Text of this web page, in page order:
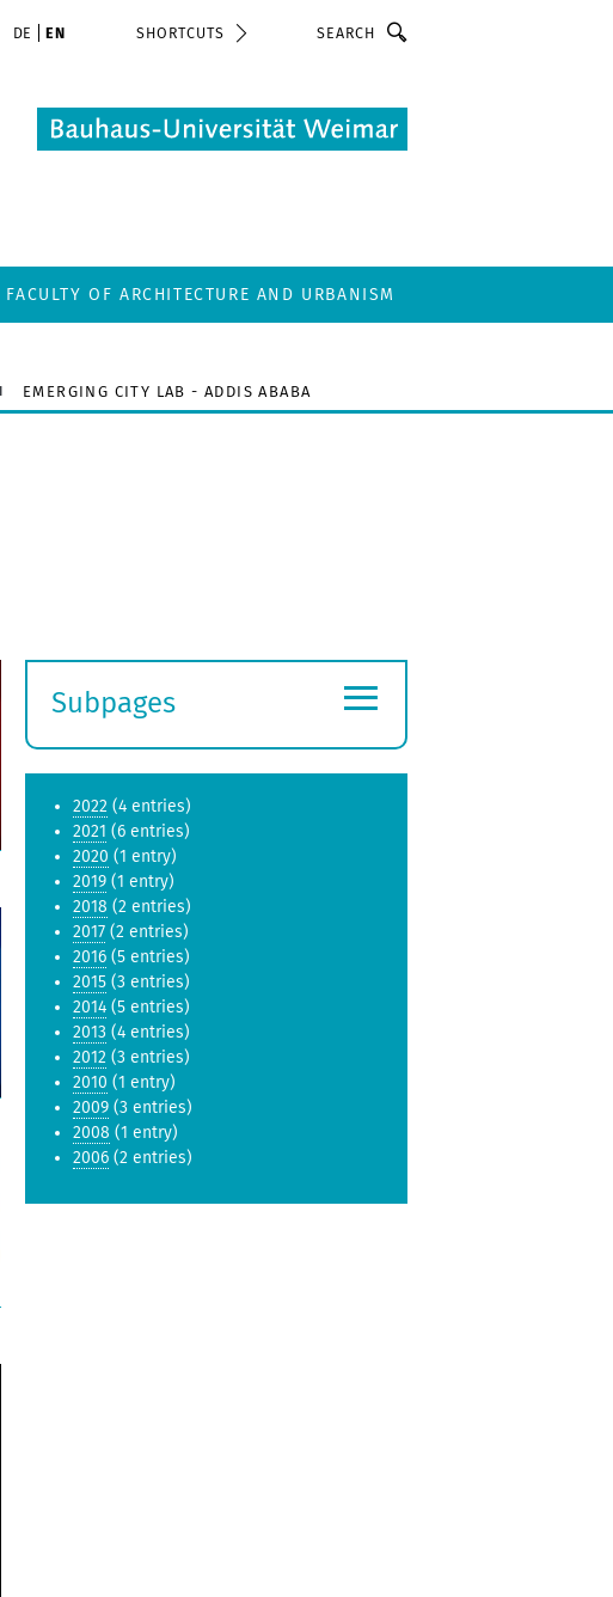
DE EN SHORTCUTS
FACULTY OF ARCHITECTURE AND URBANISM
EMERGING CITY LAB - ADDIS ABABA
Subpages
submenu
≡
2022 (4 entries)
2021 (6 entries)
2020 (1 entry)
2019 (1 entry)
2018 (2 entries)
2017 (2 entries)
2016 (5 entries)
2015 (3 entries)
2014 (5 entries)
2013 (4 entries)
2012 (3 entries)
2010 (1 entry)
2009 (3 entries)
2008 (1 entry)
2006 (2 entries)